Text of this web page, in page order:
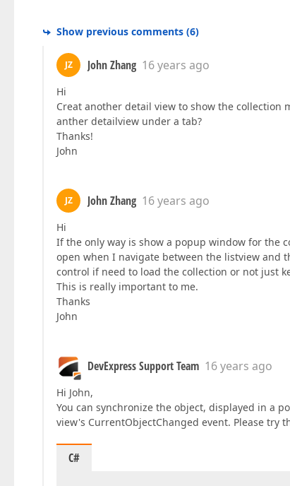
Show previous comments (6)
JZ John Zhang 16 years ago
Hi
Creat another detail view to show the
anther detailview under a tab?
Thanks!
John
JZ John Zhang 16 years ago
Hi
If the only way is show a popup window for the
open when I navigate between the listview and
control if need to load the collection or not just
This is really important to me.
Thanks
John
DevExpress Support Team 16 years ago
Hi John,
You can synchronize the object, displayed in a
view's CurrentObjectChanged event. Please try
C#